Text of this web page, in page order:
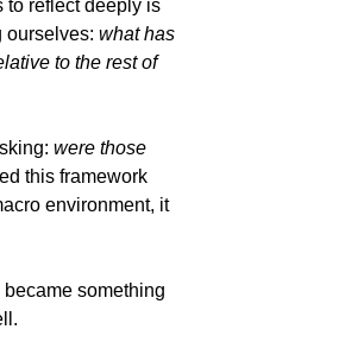
to reflect deeply is
ourselves: what has
to the rest of
were those
this framework
environment, it
something